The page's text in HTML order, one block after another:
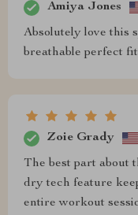
Amiya Jones
Absolutely love this
breathable perfect
Zoie Grady
The best part about
dry tech feature
entire workout